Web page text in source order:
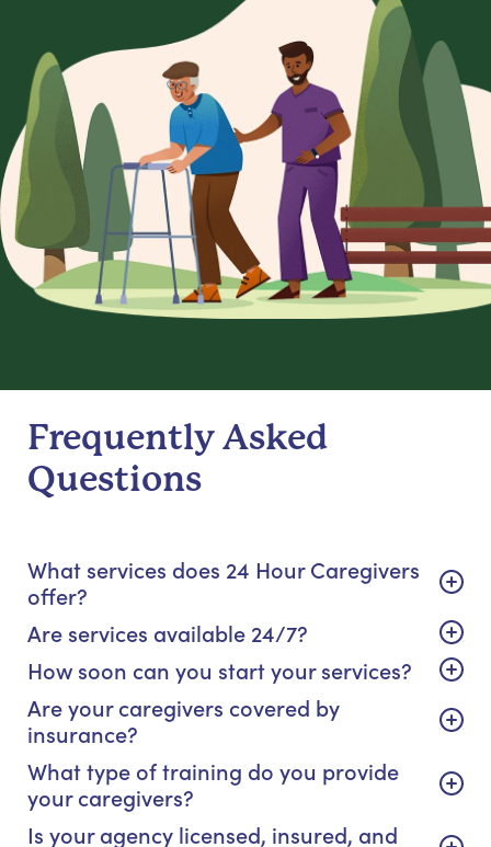
Frequently Asked
Questions
What services does 24 Hour Caregivers
offer?
Are services available 24/7?
How soon can you start your services?
Are your caregivers covered by
insurance?
What type of training do you provide
your caregivers?
Is your agency licensed, insured, and